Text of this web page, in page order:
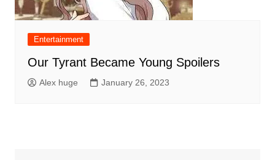
Entertainment
Our Tyrant Became Young Spoilers
Alex huge January 26, 2023